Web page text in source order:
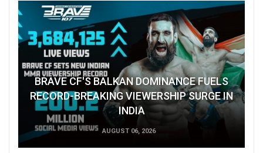
BRAVE CF'S BALKAN DOMINANCE FUELS
RECORD-BREAKING VIEWERSHIP SURGE IN
INDIA
AUGUST 06, 2026